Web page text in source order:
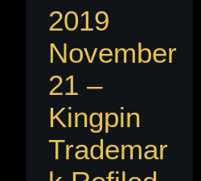
2019
November
21 –
Kingpin
Trademar